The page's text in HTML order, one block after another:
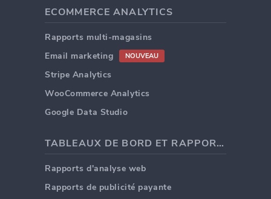
ECOMMERCE ANALYTICS
Rapports multi-magasins
Email marketing
NOUVEAU
Stripe Analytics
WooCommerce Analytics
Google Data Studio
TABLEAUX DE BORD ET RAPPORTS
Rapports d'analyse web
Rapports de publicité payante